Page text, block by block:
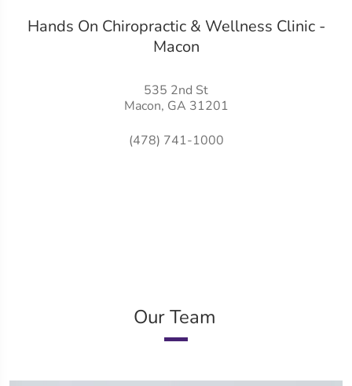
Hands On Chiropractic & Wellness Clinic -
Macon
535 2nd St
Macon, GA 31201
(478) 741-1000
Our Team